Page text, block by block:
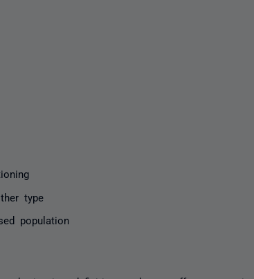
type
population